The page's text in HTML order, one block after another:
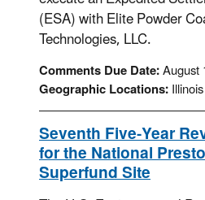
(ESA) with Elite Powder
Technologies, LLC.
Comments Due Date:
Geographic Locations:Illinois
Seventh Five-Year
for the National
Superfund Site